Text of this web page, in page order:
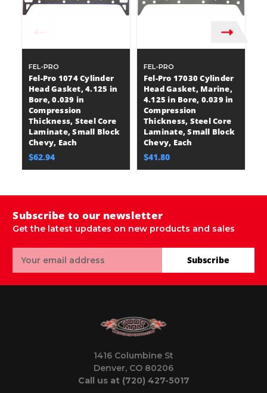
FEL-PRO
Fel-Pro 1074 Cylinder
Head Gasket, 4.125 in
Bore, 0.039 in
Compression
Thickness, Steel Core
Laminate, Small Block
Chevy, Each
$62.94
FEL-PRO
Fel-Pro 17030 Cylinder
Head Gasket, Marine,
4.125 in Bore, 0.039 in
Compression
Thickness, Steel Core
Laminate, Small Block
Chevy, Each
$41.80
Subscribe to our newsletter
Get the latest updates on new products and sales
Address
Subscribe
1416 Columbine St
Denver, CO 80206
Call us at (720) 427-5017